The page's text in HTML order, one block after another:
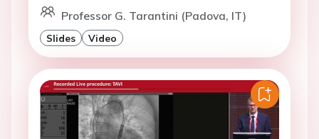
Professor G. Tarantini (Padova, IT)
Slides Video